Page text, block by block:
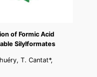
of Formic Acid
Silylformates
T. Cantat*,